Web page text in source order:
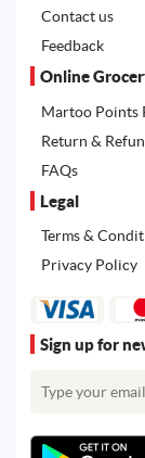
Contact us
Feedback
Online
Martoo Points
Return &
FAQs
Legal
Terms &
Privacy Policy
Sign up for